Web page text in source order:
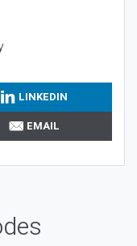
LINKEDIN
EMAIL